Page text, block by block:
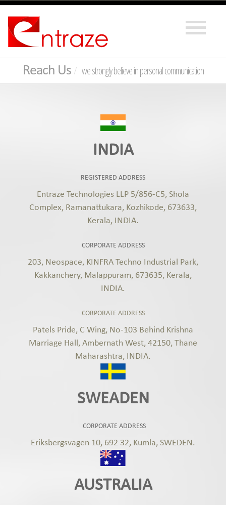
Reach Us we strongly believe in personal communication
INDIA
REGISTERED ADDRESS
Entraze Technologies LLP 5/856-C5, Shola
Complex, Ramanattukara, Kozhikode, 673633,
Kerala, INDIA.
CORPORATE ADDRESS
203, Neospace, KINFRA Techno Industrial Park,
Kakkanchery, Malappuram, 673635, Kerala,
INDIA.
CORPORATE ADDRESS
Patels Pride, C Wing, No-103 Behind Krishna
Marriage Hall, Ambernath West, 42150, Thane
Maharashtra, INDIA.
SWEADEN
CORPORATE ADDRESS
Eriksbergsvagen 10, 692 32, Kumla, SWEDEN.
AUSTRALIA